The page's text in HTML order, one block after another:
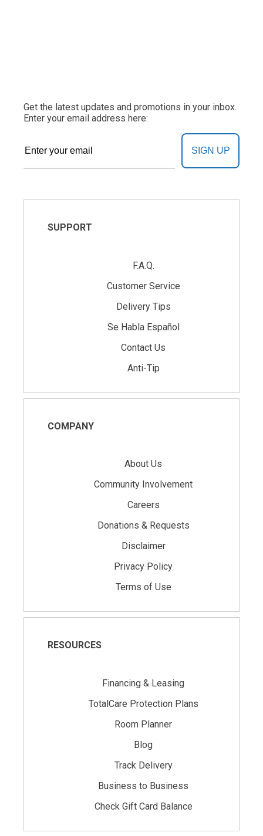
Get the latest updates and promotions in your inbox.
Enter your email address here:
SIGN UP
SUPPORT
F.A.Q.
Customer Service
Delivery Tips
Se Habla Español
Contact Us
Anti-Tip
COMPANY
About Us
Community Involvement
Careers
Donations & Requests
Disclaimer
Privacy Policy
Terms of Use
RESOURCES
Financing & Leasing
TotalCare Protection Plans
Room Planner
Blog
Track Delivery
Business to Business
Check Gift Card Balance